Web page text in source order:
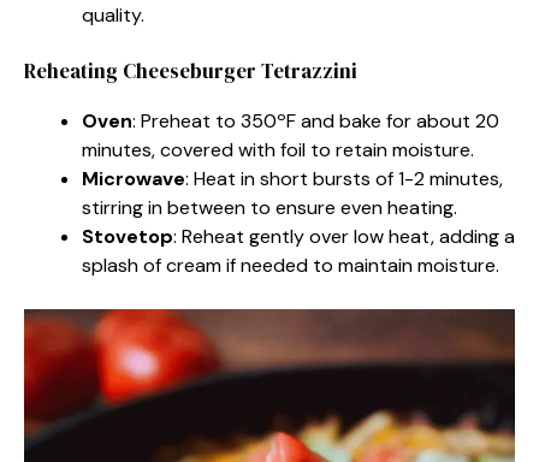
quality.
Reheating Cheeseburger Tetrazzini
Oven: Preheat to 350ºF and bake for about 20
minutes, covered with foil to retain moisture.
Microwave: Heat in short bursts of 1-2 minutes,
stirring in between to ensure even heating.
Stovetop: Reheat gently over low heat, adding a
splash of cream if needed to maintain moisture.